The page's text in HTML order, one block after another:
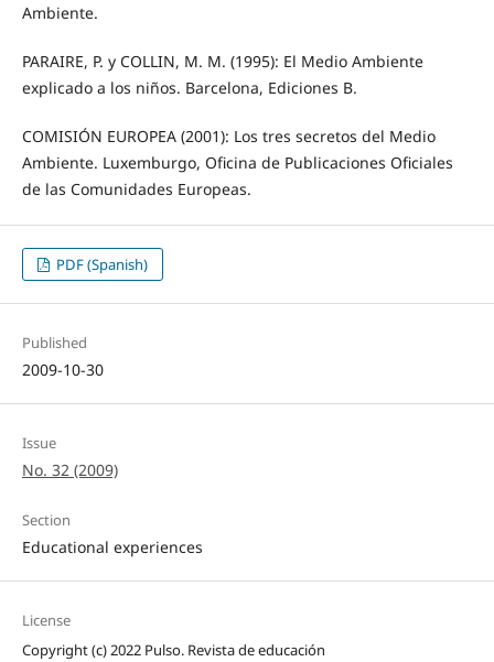
Ambiente.
PARAIRE, P. y COLLIN, M. M. (1995): El Medio Ambiente
explicado a los niños. Barcelona, Ediciones B.
COMISIÓN EUROPEA (2001): Los tres secretos del Medio
Ambiente. Luxemburgo, Oficina de Publicaciones Oficiales
de las Comunidades Europeas.
PDF (Spanish)
Published
2009-10-30
Issue
No. 32 (2009)
Section
Educational experiences
License
Copyright (c) 2022 Pulso. Revista de educación